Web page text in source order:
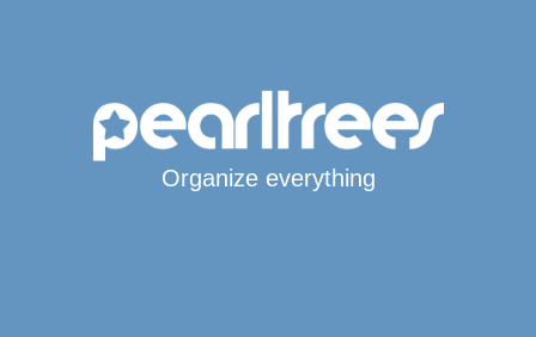
Organize everything